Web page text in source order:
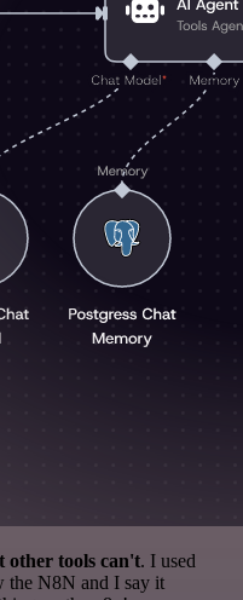
other tools can't. I used
the N8N and I say it